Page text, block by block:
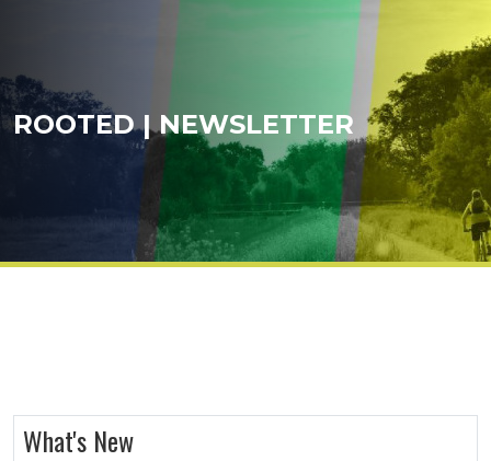
ROOTED | NEWSLETTER
What's New